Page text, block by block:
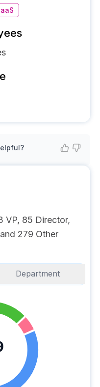
VP, 85 Director,
279 Other
Department